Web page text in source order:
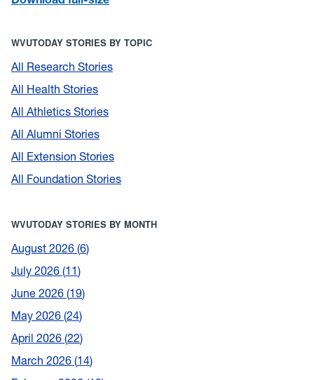
WVUTODAY STORIES BY TOPIC
All Research Stories
All Health Stories
All Athletics Stories
All Alumni Stories
All Extension Stories
All Foundation Stories
WVUTODAY STORIES BY MONTH
August 2026 6
July 2026 11
June 2026 19
May 2026 24
April 2026 22
March 2026 14